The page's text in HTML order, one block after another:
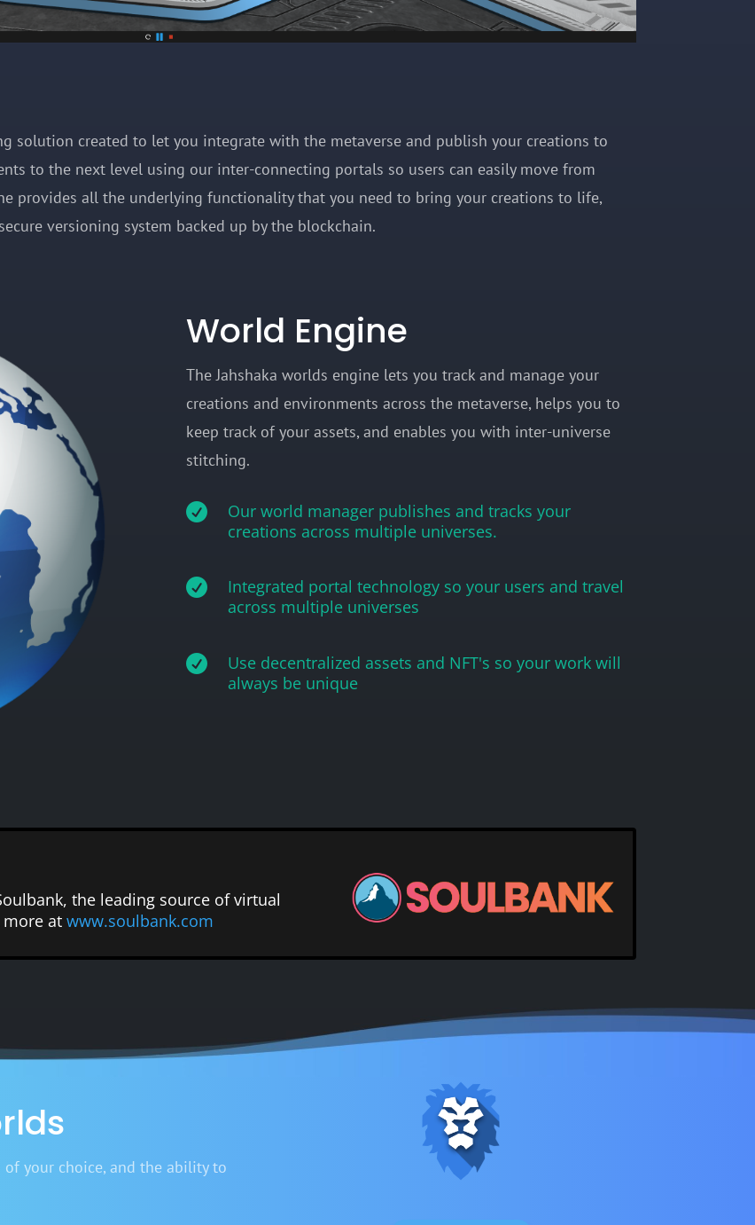
solution created to let you integrate with the metaverse and publish your creations to
to the next level using our inter-connecting portals so users can easily move from
provides all the underlying functionality that you need to bring your creations to life,
versioning system backed up by the blockchain.
World Engine
The Jahshaka worlds engine lets you track and manage your
creations and environments across the metaverse, helps you to
keep track of your assets, and enables you with inter-universe
stitching.

Our world manager publishes and tracks your
creations across multiple universes.

Integrated portal technology so your users and travel
across multiple universes

Use decentralized assets and NFT's so your work will
always be unique
the leading source of virtual
more atwww.soulbank.com
your choice, and the ability to